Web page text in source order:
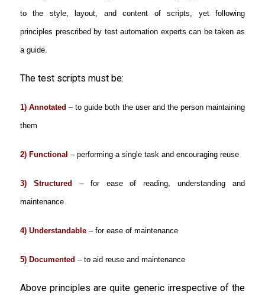
to the style, layout, and content of scripts, yet following
principles prescribed by test automation experts can be taken as
a guide.
The test scripts must be:
1) Annotated – to guide both the user and the person maintaining
them
2) Functional – performing a single task and encouraging reuse
3) Structured – for ease of reading, understanding and
maintenance
4) Understandable – for ease of maintenance
5) Documented – to aid reuse and maintenance
Above principles are quite generic irrespective of the